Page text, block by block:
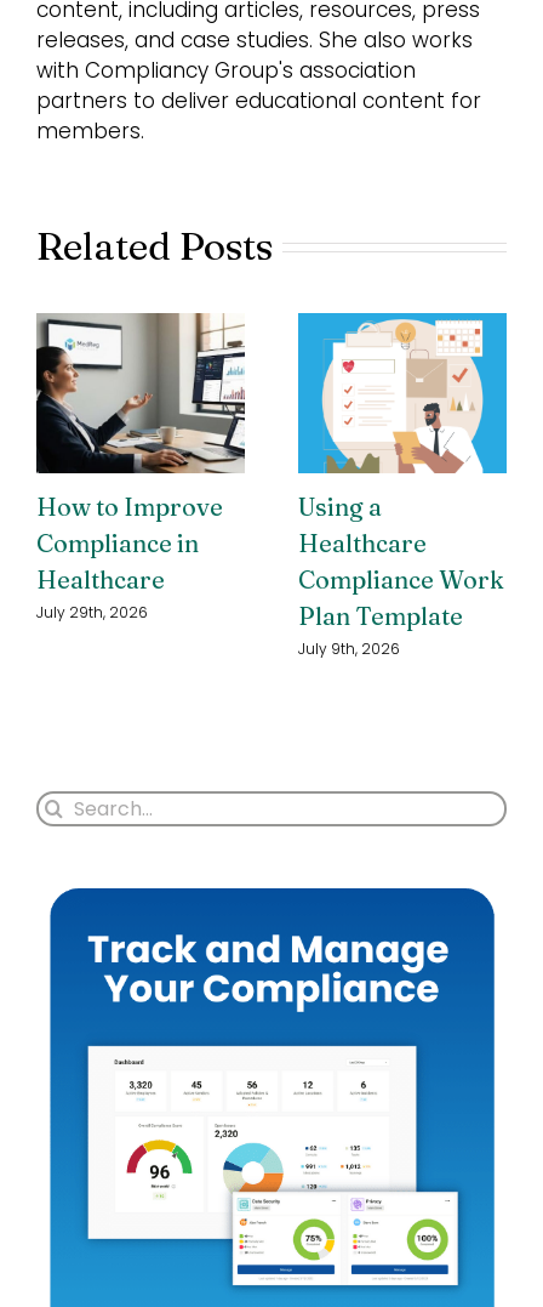
content, including articles, resources, press
releases, and case studies. She also works
with Compliancy Group's association
partners to deliver educational content for
members.
Related Posts
How to Improve
Compliance in
Healthcare
July 29th, 2026
Using a
Healthcare
Compliance Work
Plan Template
July 9th, 2026
Search
for: